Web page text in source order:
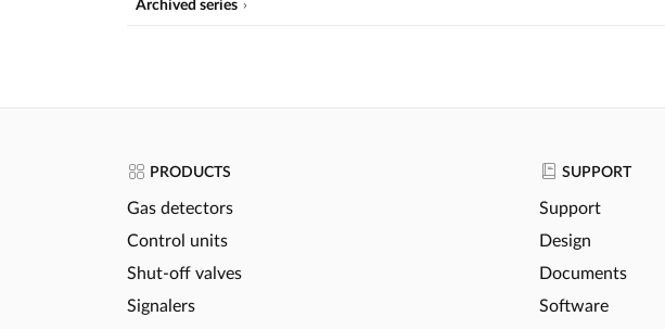
Archived series
PRODUCTS
Gas detectors
Control units
Shut-off valves
Signalers
SUPPORT
Support
Design
Documents
Software